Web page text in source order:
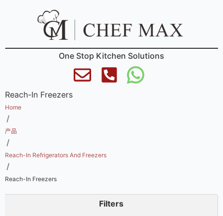
One Stop Kitchen Solutions
Reach-In Freezers
Home
/
产品
/
Reach-In Refrigerators And Freezers
/
Reach-In Freezers
Filters